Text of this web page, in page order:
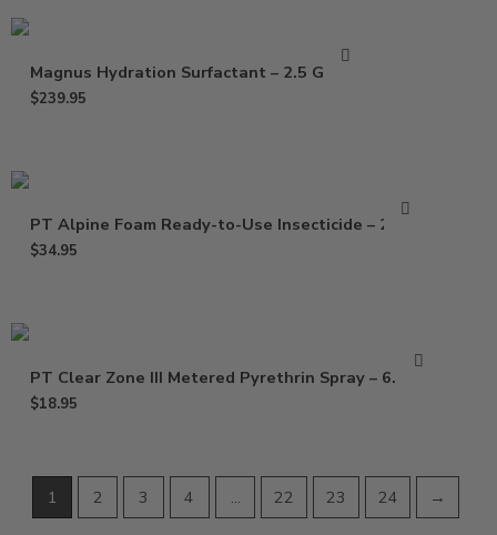
Magnus Hydration Surfactant – 2.5 Gallon
$239.95
PT Alpine Foam Ready-to-Use Insecticide – 20 Oz
$34.95
PT Clear Zone III Metered Pyrethrin Spray – 6.25 oz
$18.95
1 2 3 4 … 22 23 24 →